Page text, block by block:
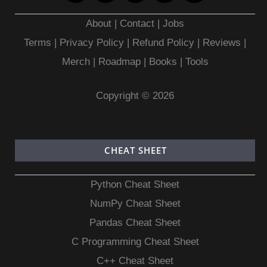
About | Contact |Jobs
Terms | Privacy Policy | Refund Policy | Reviews |
Merch| Roadmap| Books | Tools
Copyright © 2026
CHEAT SHEET
Python Cheat Sheet
NumPy Cheat Sheet
Pandas Cheat Sheet
C Programming Cheat Sheet
C++ Cheat Sheet